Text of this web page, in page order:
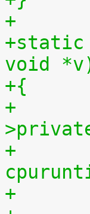
+
+static
void
+{
+	unsigned long cpu = (unsigned long) m-
+	unsigned long long cpuidletime,
+